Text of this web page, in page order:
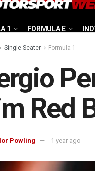
1 FORMULA E
Single Seater Formula 1
Red
Powling 1 year ago